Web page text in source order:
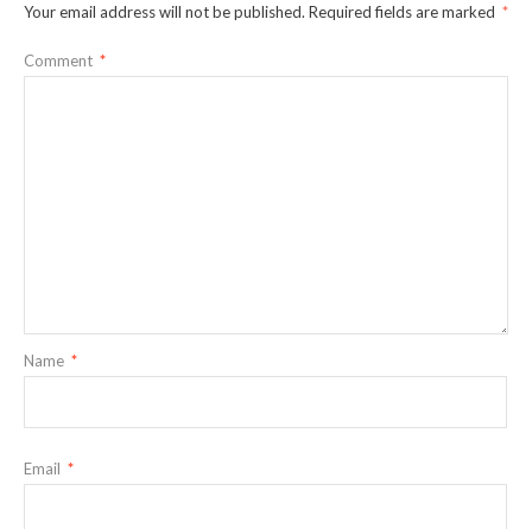
Your email address will not be published. Required fields are marked *
Comment *
Name *
Email *